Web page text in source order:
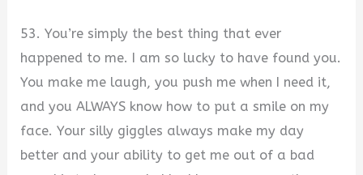
53. You’re simply the best thing that ever
happened to me. I am so lucky to have found you.
You make me laugh, you push me when I need it,
and you ALWAYS know how to put a smile on my
face. Your silly giggles always make my day
better and your ability to get me out of a bad